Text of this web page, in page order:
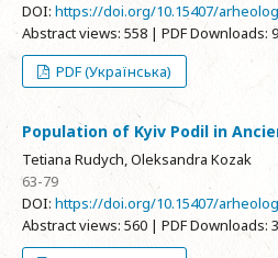
DOI: https://doi.org/10.15407/
Abstract views: 558 | PDF Downloads:
PDF (Українська)
Population of Kyiv Podil in
Tetiana Rudych, Oleksandra Kozak
63-79
DOI: https://doi.org/10.15407/
Abstract views: 560 | PDF Downloads: